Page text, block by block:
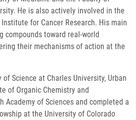
He is also actively involved in the
for Cancer Research. His main
compounds toward real-world
their mechanisms of action at the
Science at Charles University, Urban
of Organic Chemistry and
Academy of Sciences and completed a
at the University of Colorado